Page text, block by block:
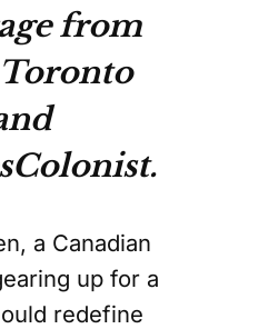
from
a Canadian
up for a
redefine